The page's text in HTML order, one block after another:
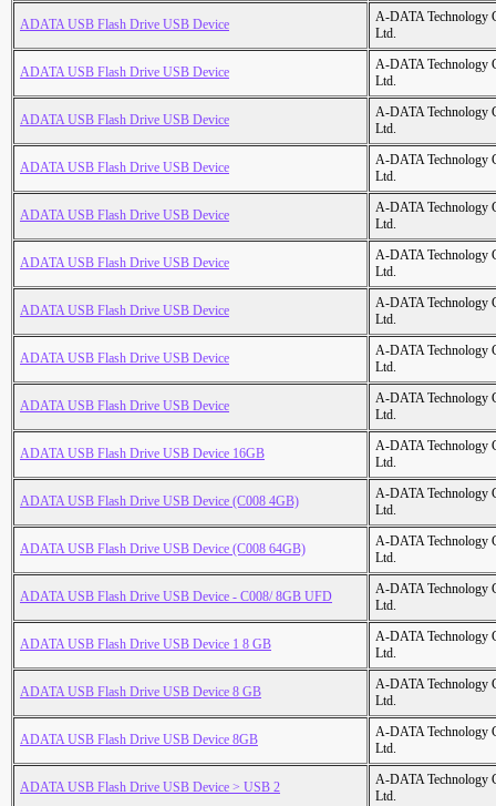
ADATA USB Flash Drive USB Device
A-DATA Technology
Ltd.
ADATA USB Flash Drive USB Device
A-DATA Technology
Ltd.
ADATA USB Flash Drive USB Device
A-DATA Technology
Ltd.
ADATA USB Flash Drive USB Device
A-DATA Technology
Ltd.
ADATA USB Flash Drive USB Device
A-DATA Technology
Ltd.
ADATA USB Flash Drive USB Device
A-DATA Technology
Ltd.
ADATA USB Flash Drive USB Device
A-DATA Technology
Ltd.
ADATA USB Flash Drive USB Device
A-DATA Technology
Ltd.
ADATA USB Flash Drive USB Device
A-DATA Technology
Ltd.
ADATA USB Flash Drive USB Device 16GB
A-DATA Technology
Ltd.
ADATA USB Flash Drive USB Device (C008 4GB)
A-DATA Technology
Ltd.
ADATA USB Flash Drive USB Device (C008 64GB)
A-DATA Technology
Ltd.
ADATA USB Flash Drive USB Device - C008/ 8GB UFD
A-DATA Technology
Ltd.
ADATA USB Flash Drive USB Device 1 8 GB
A-DATA Technology
Ltd.
ADATA USB Flash Drive USB Device 8 GB
A-DATA Technology
Ltd.
ADATA USB Flash Drive USB Device 8GB
A-DATA Technology
Ltd.
ADATA USB Flash Drive USB Device > USB 2
A-DATA Technology
Ltd.